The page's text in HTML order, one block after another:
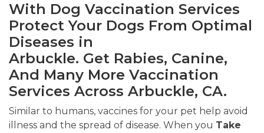
With Dog Vaccination Services
Protect Your Dogs From Optimal
Diseases in
Arbuckle. Get Rabies, Canine,
And Many More Vaccination
Services Across Arbuckle, CA.
Similar to humans, vaccines for your pet help avoid
illness and the spread of disease. When you Take